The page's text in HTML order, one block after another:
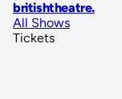
britishtheatre.
All Shows
Tickets